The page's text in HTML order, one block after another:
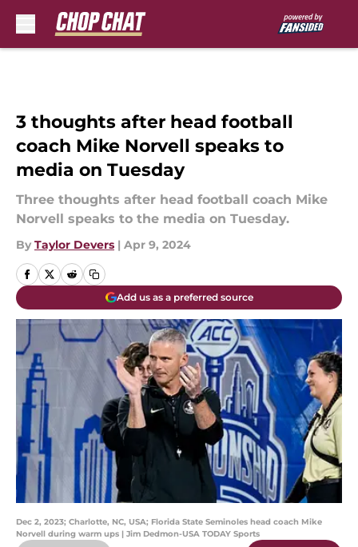
3 thoughts after head football
coach Mike Norvell speaks to
media on Tuesday
Three thoughts after head football coach Mike
Norvell speaks to the media on Tuesday.
By Taylor Devers | Apr 9, 2024
Add us as a preferred source
Dec 2, 2023; Charlotte, NC, USA; Florida State Seminoles head coach Mike
Norvell during warm ups | Jim Dedmon-USA TODAY Sports